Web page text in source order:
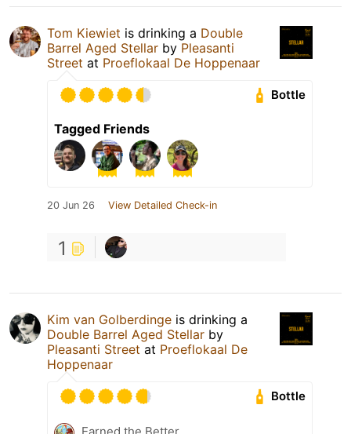
Tom Kiewiet is drinking a Double
Barrel Aged Stellar by Pleasanti
Street at Proeflokaal De Hoppenaar
Bottle
Tagged Friends
20 Jun 26 View Detailed Check-in
1
Kim van Golberdinge is drinking a
Double Barrel Aged Stellar by
Pleasanti Street at Proeflokaal De
Hoppenaar
Bottle
Earned the Better